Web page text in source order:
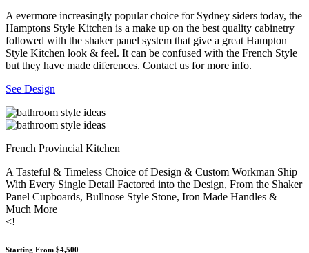
A evermore increasingly popular choice for Sydney siders today, the
Hamptons Style Kitchen is a make up on the best quality cabinetry
followed with the shaker panel system that give a great Hampton
Style Kitchen look & feel. It can be confused with the French Style
but they have made diferences. Contact us for more info.
See Design
French Provincial Kitchen
A Tasteful & Timeless Choice of Design & Custom Workman Ship
With Every Single Detail Factored into the Design, From the Shaker
Panel Cupboards, Bullnose Style Stone, Iron Made Handles &
Much More
<!–
Starting From $4,500